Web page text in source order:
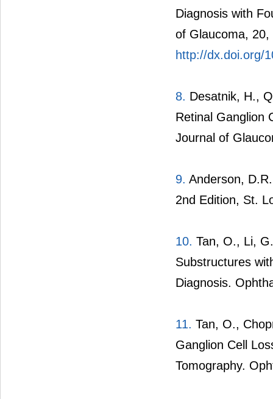
Diagnosis with
of Glaucoma, 20,
http://dx.doi.org/
8. Desatnik, H.,
Retinal Ganglion
Journal of
9. Anderson,
2nd Edition, St.
10. Tan, O., Li,
Substructures
Diagnosis.
11. Tan, O.,
Ganglion Cell
Tomography.